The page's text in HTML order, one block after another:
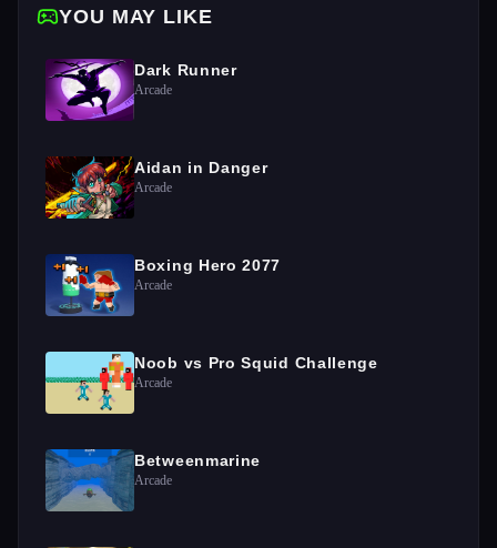
YOU MAY LIKE
Dark Runner
Arcade
Aidan in Danger
Arcade
Boxing Hero 2077
Arcade
Noob vs Pro Squid Challenge
Arcade
Betweenmarine
Arcade